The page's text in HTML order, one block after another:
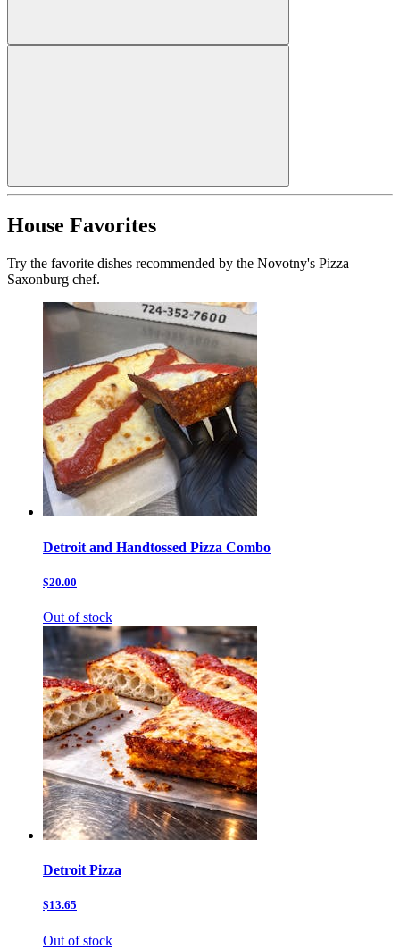
House Favorites
Try the favorite dishes recommended by the Novotny's Pizza
Saxonburg chef.
Detroit and Handtossed Pizza Combo
$20.00
Out of stock
Detroit Pizza
$13.65
Out of stock